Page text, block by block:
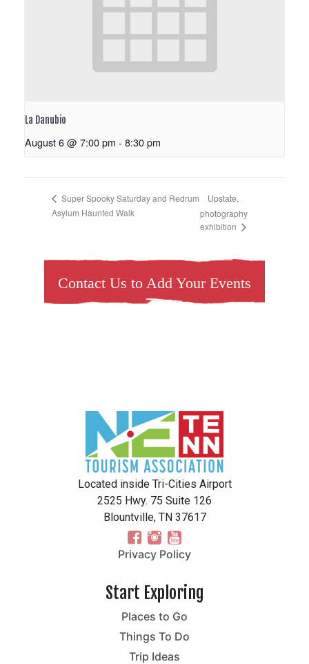
La Danubio
August 6 @ 7:00 pm - 8:30 pm
Super Spooky Saturday and Redrum
Asylum Haunted Walk
Upstate,
photography
exhibition
Contact Us to Add Your Events
Located inside Tri-Cities Airport
2525 Hwy. 75 Suite 126
Blountville, TN 37617
Privacy Policy
Start Exploring
Places to Go
Things To Do
Trip Ideas